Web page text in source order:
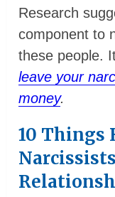
Research
component to
these people.
leave your
money.
10 Things